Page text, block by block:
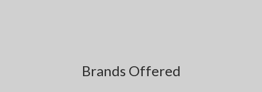
Brands Offered